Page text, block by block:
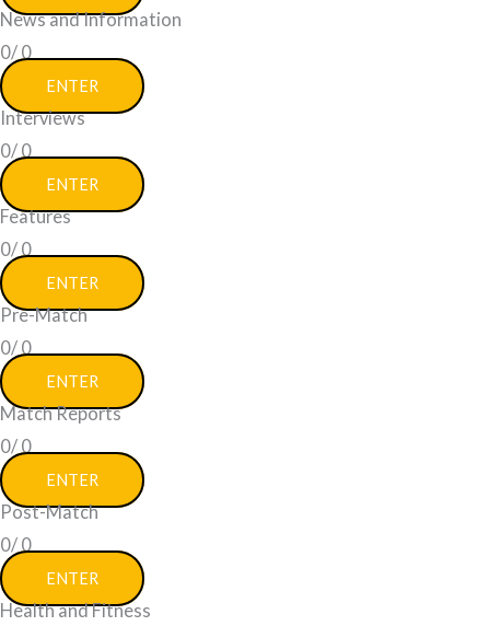
News and Information
0/ 0
ENTER
Interviews
0/ 0
ENTER
Features
0/ 0
ENTER
Pre-Match
0/ 0
ENTER
Match Reports
0/ 0
ENTER
Post-Match
0/ 0
ENTER
Health and Fitness